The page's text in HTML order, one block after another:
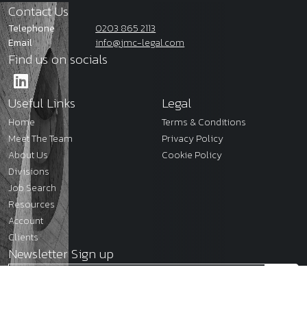
Contact Us
Telephone
0203 865 2113
Email
info@jmc-legal.com
Find us on socials
Useful Links
Home
Meet The Team
About Us
Divisions
Job Search
Resources
Account
Clients
Legal
Terms & Conditions
Privacy Policy
Cookie Policy
Newsletter Sign up